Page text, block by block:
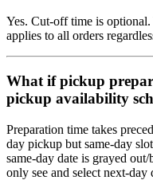
Yes. Cut-off time is optional.
applies to all orders
What if pickup
pickup availability
Preparation time takes
day pickup but same-day
same-day date is grayed
only see and select next-day